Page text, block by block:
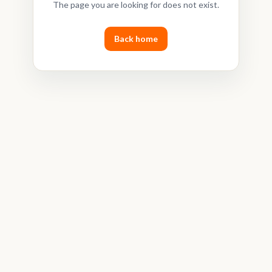
The page you are looking for does not exist.
Back home